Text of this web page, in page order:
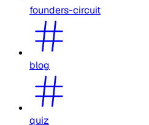
founders-circuit
blog
quiz